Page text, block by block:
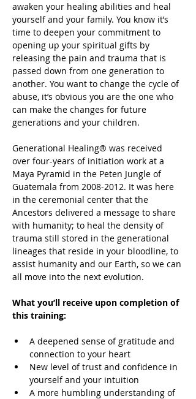
awaken your healing abilities and heal
yourself and your family. You know it’s
time to deepen your commitment to
opening up your spiritual gifts by
releasing the pain and trauma that is
passed down from one generation to
another. You want to change the cycle of
abuse, it’s obvious you are the one who
can make the changes for future
generations and your children.
Generational Healing® was received
over four-years of initiation work at a
Maya Pyramid in the Peten Jungle of
Guatemala from 2008-2012. It was here
in the ceremonial center that the
Ancestors delivered a message to share
with humanity; to heal the density of
trauma still stored in the generational
lineages that reside in your bloodline, to
assist humanity and our Earth, so we can
all move into the next evolution.
What you’ll receive upon completion of
this training:
A deepened sense of gratitude and
connection to your heart
New level of trust and confidence in
yourself and your intuition
A more humbling understanding of